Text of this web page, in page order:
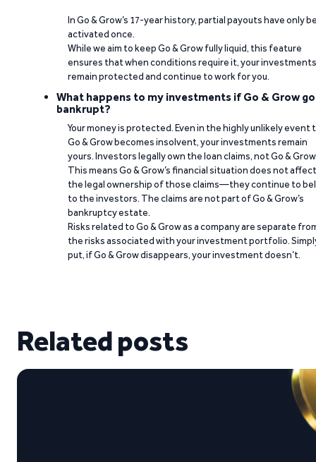
In Go & Grow’s 17-year history, partial payouts have only
activated once.
While we aim to keep Go & Grow fully liquid, this feature
ensures that when conditions require it, your investments
remain protected and continue to work for you.
What happens to my investments if Go & Grow
bankrupt?
Your money is protected. Even in the highly unlikely event
Go & Grow becomes insolvent, your investments remain
yours. Investors legally own the loan claims, not Go &
This means Go & Grow’s financial situation does not affect
the legal ownership of those claims—they continue to
to the investors. The claims are not part of Go & Grow’s
bankruptcy estate.
Risks related to Go & Grow as a company are separate
the risks associated with your investment portfolio.
put, if Go & Grow disappears, your investment doesn’t.
Related posts